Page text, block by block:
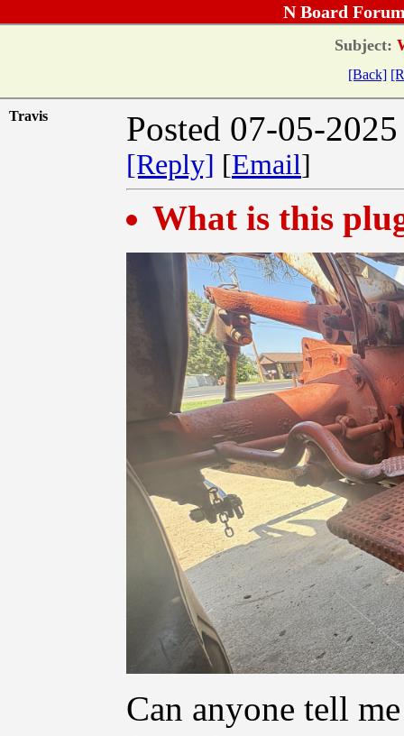
N Board
Subject:
[Back]
Travis Posted 07-05-
[Reply] [Email]
What is this
Can anyone tell